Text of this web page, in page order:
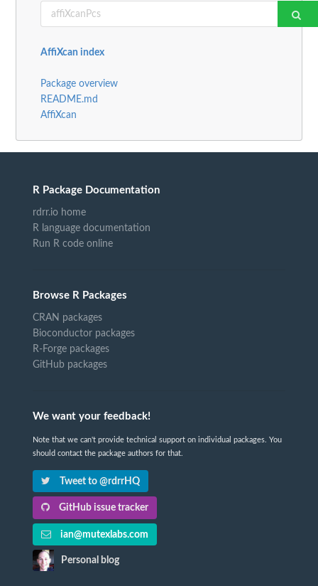
AffiXcan index
Package overview
README.md
AffiXcan
R Package Documentation
rdrr.io home
R language documentation
Run R code online
Browse R Packages
CRAN packages
Bioconductor packages
R-Forge packages
GitHub packages
We want your feedback!
Note that we can't provide technical support on individual packages. You
should contact the package authors for that.
Tweet to @rdrrHQ
GitHub issue tracker
ian@mutexlabs.com
Personal blog